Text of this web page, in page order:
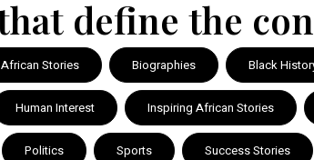
define the
African Stories Biographies Black
Human Interest Inspiring African Stories
Politics Sports Success Stories